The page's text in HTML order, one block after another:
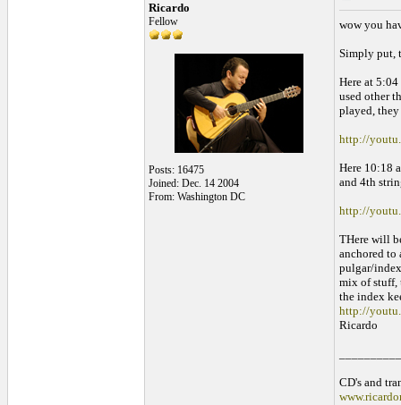
Ricardo
Fellow
Posts: 16475
Joined: Dec. 14 2004
From: Washington DC
wow you
Simply put,
Here at
used other
played,
http://
Here 10:18
and 4th
http://
THere will
anchored to
pulgar/
mix of stuff,
the index
http://
Ricardo
CD's and